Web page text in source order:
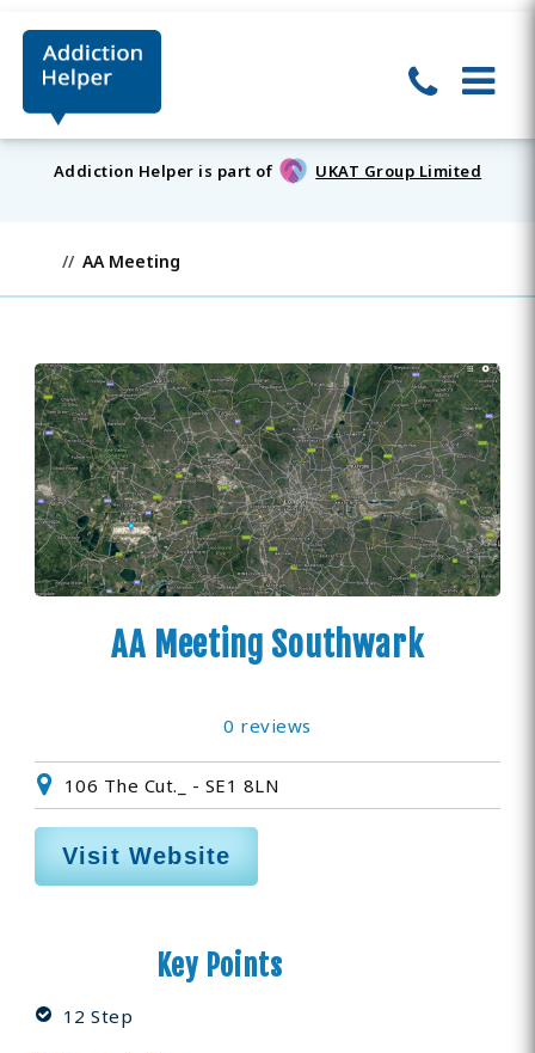
Addiction Helper is part of UKAT Group Limited
AA Meeting
AA Meeting Southwark
0 reviews
106 The Cut._ - SE1 8LN
Visit Website
Key Points
12 Step